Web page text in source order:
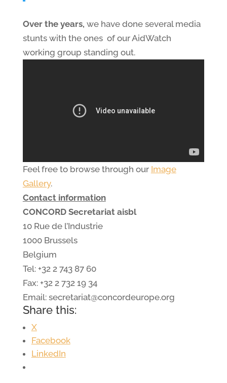
Over the years, we have done several media
stunts with the ones of our AidWatch
working group standing out.
Feel free to browse through our Image
Gallery.
Contact information
CONCORD Secretariat aisbl
10 Rue de l’Industrie
1000 Brussels
Belgium
Tel: +32 2 743 87 60
Fax: +32 2 732 19 34
Email: secretariat@concordeurope.org
Share this:
X
Facebook
LinkedIn